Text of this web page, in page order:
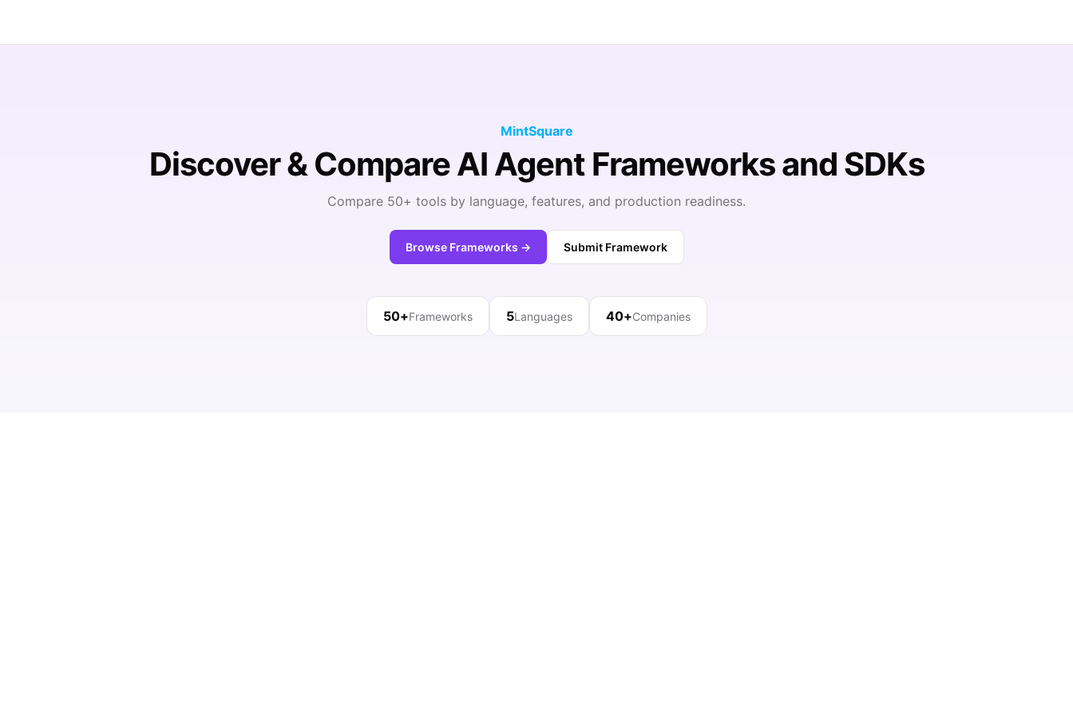
MintSquare
Discover & Compare AI Agent Frameworks and SDKs
Compare 50+ tools by language, features, and production readiness.
Browse Frameworks → Submit Framework
50+Frameworks 5Languages 40+Companies